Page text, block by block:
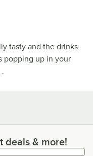
tasty and the drinks
popping up in your
& more!
deals & more!